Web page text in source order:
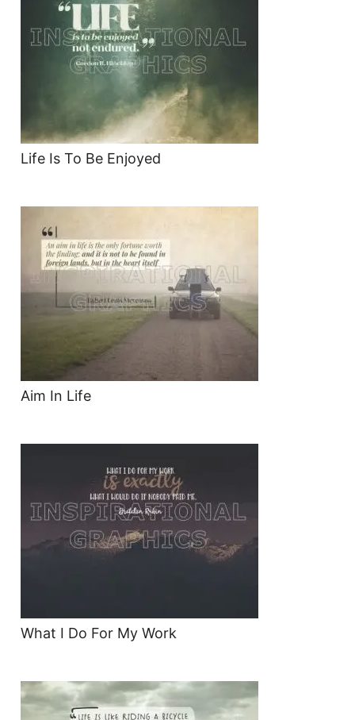
Life Is To Be Enjoyed
Aim In Life
What I Do For My Work